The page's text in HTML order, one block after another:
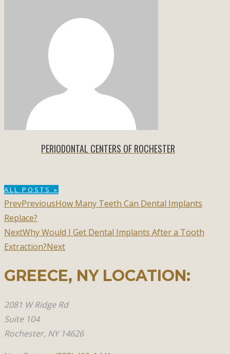
PERIODONTAL CENTERS OF ROCHESTER
ALL POSTS »
PrevPreviousHow Many Teeth Can Dental Implants
Replace?
NextWhy Would I Get Dental Implants After a Tooth
Extraction?Next
GREECE, NY​ LOCATION:
2081 W Ridge Rd
Suite 104
Rochester, NY 14626